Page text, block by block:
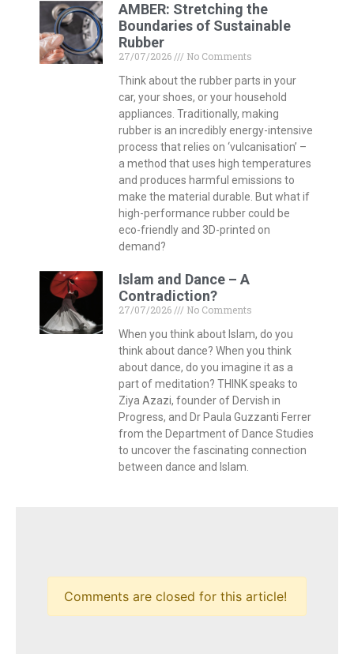
AMBER: Stretching the
Boundaries of Sustainable
Rubber
27/07/2026
No Comments
Think about the rubber parts in your
car, your shoes, or your household
appliances. Traditionally, making
rubber is an incredibly energy-intensive
process that relies on ‘vulcanisation’ –
a method that uses high temperatures
and produces harmful emissions to
make the material durable. But what if
high-performance rubber could be
eco-friendly and 3D-printed on
demand?
Islam and Dance – A
Contradiction?
27/07/2026
No Comments
When you think about Islam, do you
think about dance? When you think
about dance, do you imagine it as a
part of meditation? THINK speaks to
Ziya Azazi, founder of Dervish in
Progress, and Dr Paula Guzzanti Ferrer
from the Department of Dance Studies
to uncover the fascinating connection
between dance and Islam.
Comments are closed for this article!